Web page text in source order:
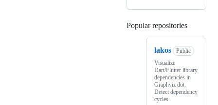
Popular repositories
lakos
Public
Visualize
Dart/Flutter library
dependencies in
Graphviz dot.
Detect dependency
cycles.